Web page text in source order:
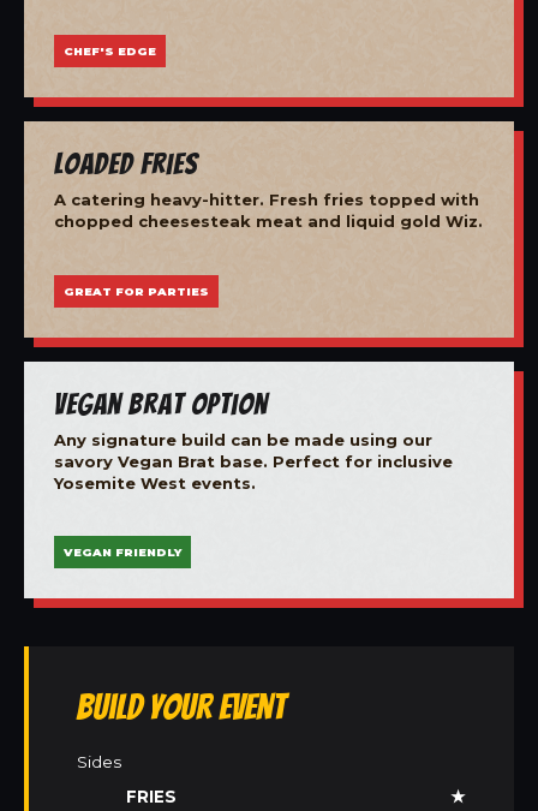
CHEF'S EDGE
Loaded Fries
A catering heavy-hitter. Fresh fries topped with
chopped cheesesteak meat and liquid gold Wiz.
GREAT FOR PARTIES
Vegan Brat Option
Any signature build can be made using our
savory Vegan Brat base. Perfect for inclusive
Yosemite West events.
VEGAN FRIENDLY
Build Your Event
Sides
FRIES
★